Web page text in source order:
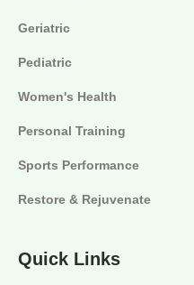
Geriatric
Pediatric
Women's Health
Personal Training
Sports Performance
Restore & Rejuvenate
Quick Links